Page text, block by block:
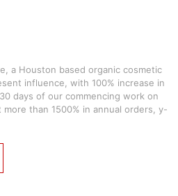
a Houston based organic cosmetic
influence, with 100% increase in
days of our commencing work on
than 1500% in annual orders, y-